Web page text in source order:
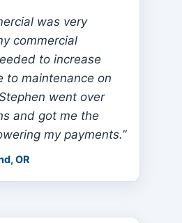
was very
commercial
to increase
to maintenance on
went over
and got me the
my payments.”
OR